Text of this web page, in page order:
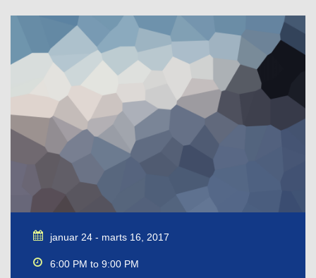
januar 24 - marts 16, 2017
6:00 PM to 9:00 PM